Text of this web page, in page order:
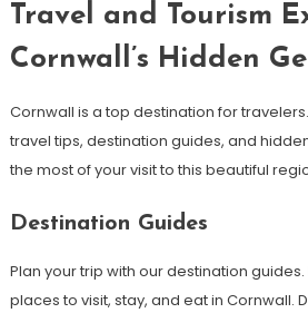
Travel and Tourism
Cornwall’s Hidden
Cornwall is a top destination for
travel tips, destination guides, and
the most of your visit to this beautiful
Destination Guides
Plan your trip with our destination
places to visit, stay, and eat in Cornwall.